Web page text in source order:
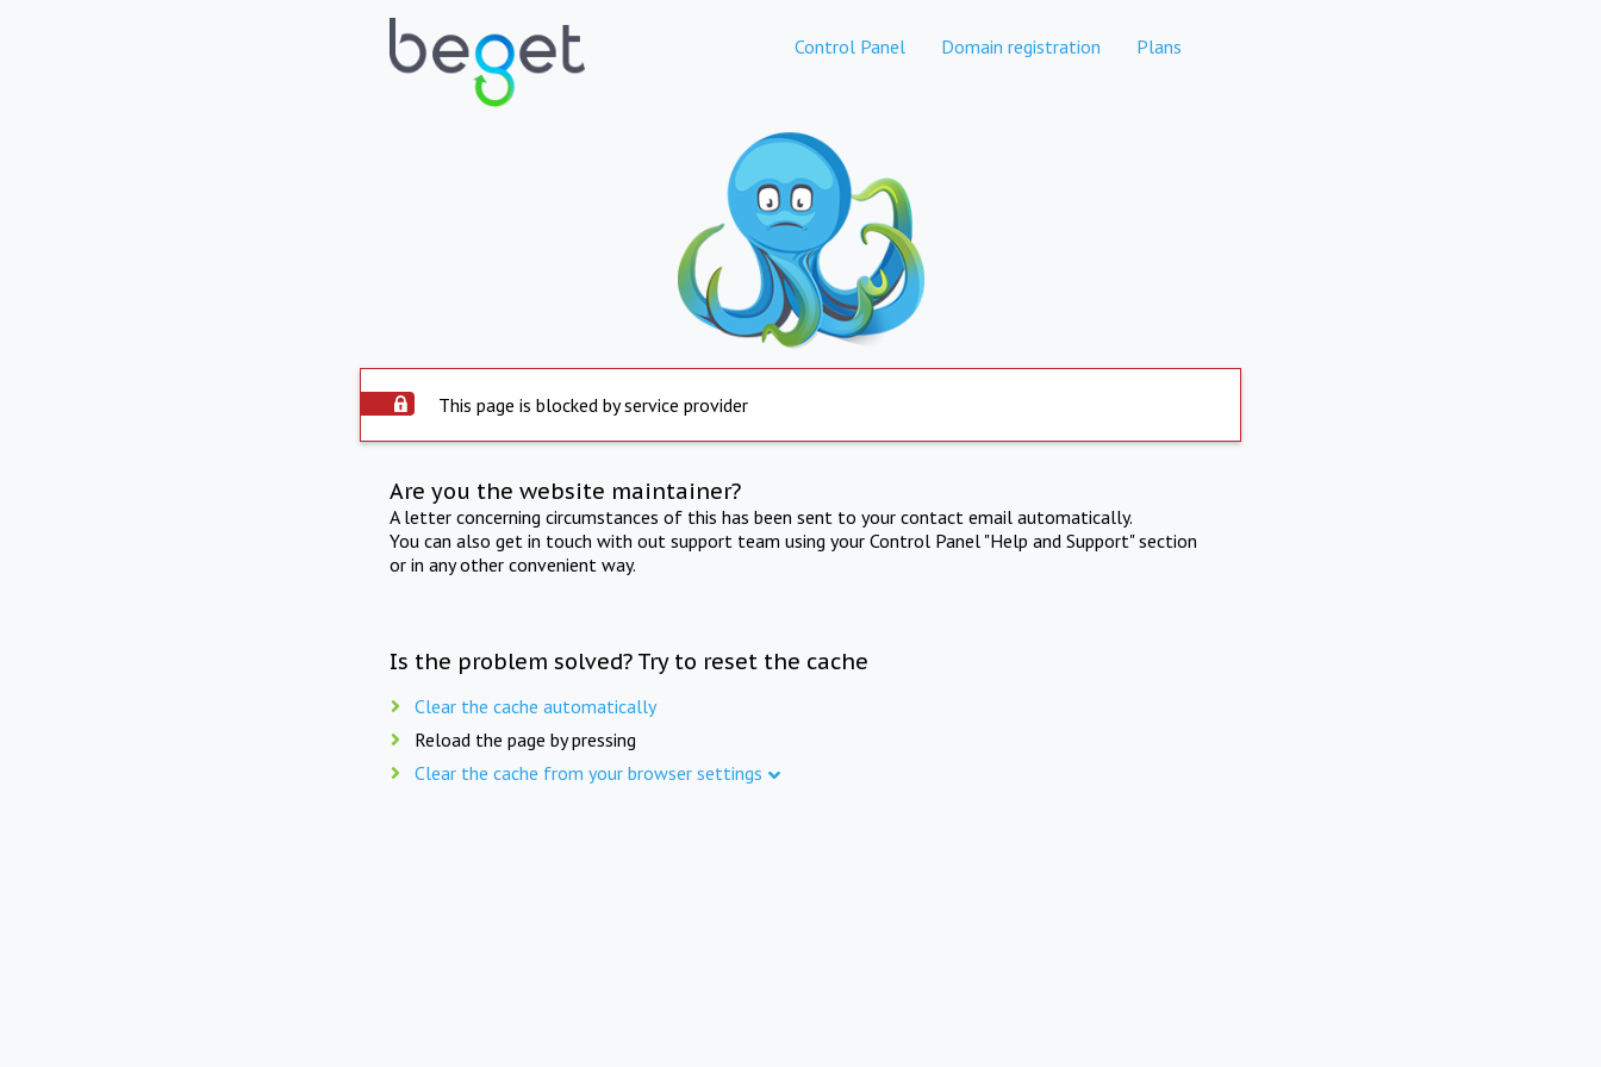
Control Panel Domain registration Plans
This page is blocked by service provider
Are you the website maintainer?
A letter concerning circumstances of this has been sent to your contact email automatically.
You can also get in touch with out support team using your Control Panel "Help and Support" section
or in any other convenient way.
Is the problem solved? Try to reset the cache
Clear the cache automatically
Reload the page by pressing
Clear the cache from your browser settings